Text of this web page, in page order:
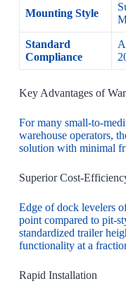
Mounting Style
Standard
Compliance
Key Advantages of
For many small-to-
warehouse operators,
solution with minimal
Superior Cost-
Edge of dock levelers
point compared to pit-
standardized trailer
functionality at a
Rapid Installation